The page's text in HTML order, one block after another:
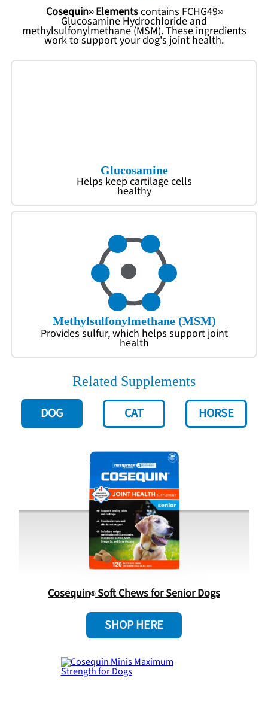
Cosequin Elementscontains FCHG49
Glucosamine Hydrochloride and
methylsulfonylmethane (MSM). These ingredients
work to support your dog's joint health.
Glucosamine
Helps keep cartilage cells
healthy
Methylsulfonylmethane (MSM)
Provides sulfur, which helps support joint
health
Related Supplements
DOG CAT HORSE
Cosequin Soft Chews for Senior Dogs
SHOP HERE